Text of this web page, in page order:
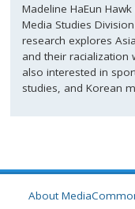
Madeline HaEun
Media Studies
research explores
and their racialization
also interested in
studies, and Korean
About